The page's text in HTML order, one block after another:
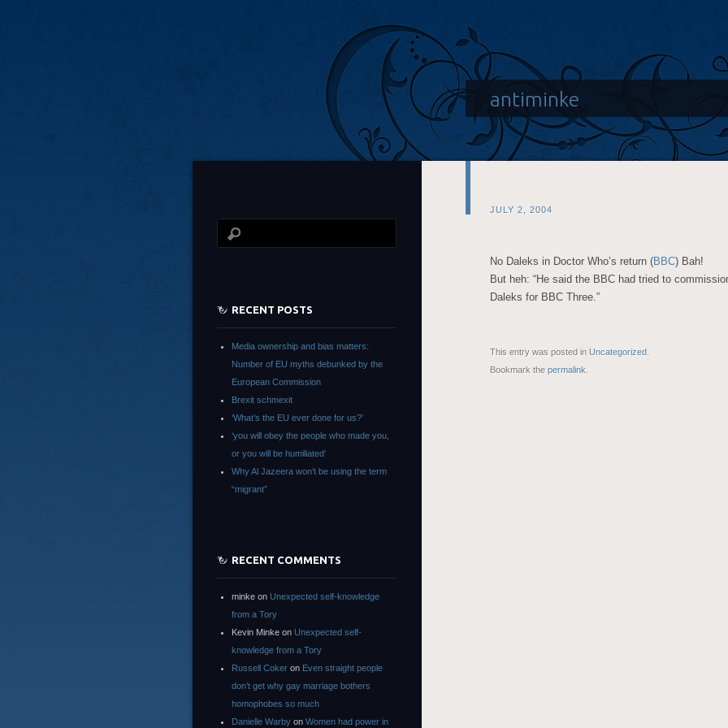
antiminke
JULY 2, 2004
No Daleks in Doctor Who’s return (BBC) Bah!
But heh: “He said the BBC had tried to
Daleks for BBC Three.”
This entry was posted in Uncategorized
Bookmark the permalink
RECENT POSTS
Media ownership and bias matters:
Number of EU myths debunked by the
European Commission
Brexit schmexit
‘What’s the EU ever done for us?’
‘you will obey the people who made you,
or you will be humiliated’
Why Al Jazeera won’t be using the term
“migrant”
RECENT COMMENTS
minke on Unexpected self-knowledge
from a Tory
Kevin Minke on Unexpected self-
knowledge from a Tory
Russell Coker on Even straight people
don’t get why gay marriage bothers
homophobes so much
Danielle Warby on Women had power in